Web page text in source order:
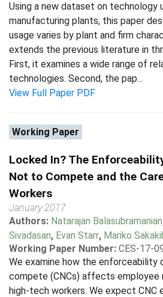
Using a new dataset on technology
manufacturing plants, this paper
usage varies by plant and firm
extends the previous literature in
First, it examines a wide range of
technologies. Second, the pap...
View Full Paper PDF
Working Paper
Locked In? The
Not to Compete and the
Workers
January 2017
Authors: Natarajan Balasubramanian
Sivadasan, Evan Starr, Mariko
Working Paper Number: CES-17-
We examine how the
compete (CNCs) affects employee
high-tech workers. We expect CNC